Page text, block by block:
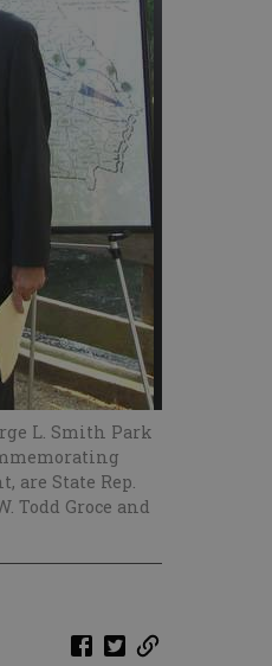
L. Smith Park
are State Rep.
Todd Groce and